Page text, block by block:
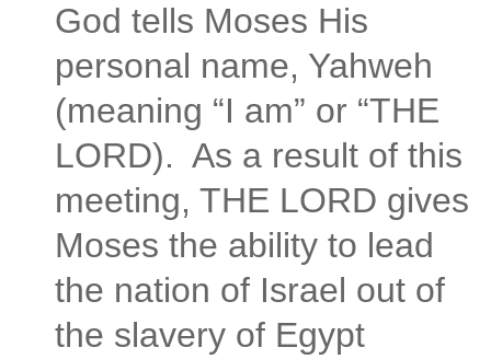
God tells Moses His
personal name, Yahweh
(meaning “I am” or “THE
LORD). As a result of this
meeting, THE LORD gives
Moses the ability to lead
the nation of Israel out of
the slavery of Egypt